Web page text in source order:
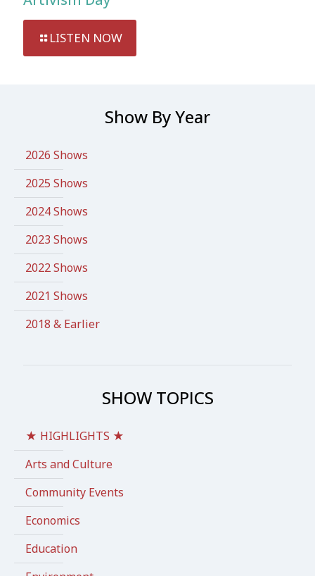
LISTEN NOW
Show By Year
2026 Shows
2025 Shows
2024 Shows
2023 Shows
2022 Shows
2021 Shows
2018 & Earlier
SHOW TOPICS
★ HIGHLIGHTS ★
Arts and Culture
Community Events
Economics
Education